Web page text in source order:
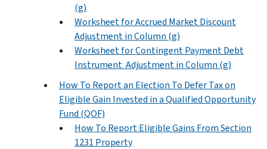
(g)
Worksheet for Accrued Market Discount
Adjustment in Column (g)
Worksheet for Contingent Payment Debt
Instrument Adjustment in Column (g)
How To Report an Election To Defer Tax on
Eligible Gain Invested in a Qualified Opportunity
Fund (QOF)
How To Report Eligible Gains From Section
1231 Property